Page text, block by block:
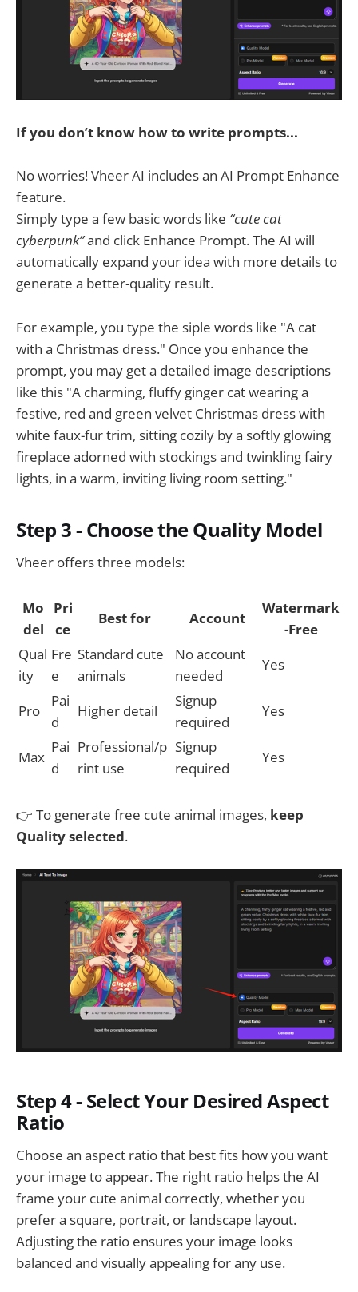
If you don’t know how to write prompts...
No worries! Vheer AI includes an AI Prompt Enhance
feature.
Simply type a few basic words like “cute cat
cyberpunk”and click Enhance Prompt. The AI will
automatically expand your idea with more details to
generate a better-quality result.
For example, you type the siple words like "A cat
with a Christmas dress." Once you enhance the
prompt, you may get a detailed image descriptions
like this "A charming, fluffy ginger cat wearing a
festive, red and green velvet Christmas dress with
white faux-fur trim, sitting cozily by a softly glowing
fireplace adorned with stockings and twinkling fairy
lights, in a warm, inviting living room setting."
Step 3 - Choose the Quality Model
Vheer offers three models:
Mo
del
Pri
ce
Best for Account
Watermark
-Free
Qual
ity
Fre
e
Standard cute
animals
No account
needed
Yes
Pro
Pai
d
Higher detail
Signup
required
Yes
Max
Pai
d
Professional/p
rint use
Signup
required
Yes
👉 To generate free cute animal images, keep
Quality selected.
Step 4 - Select Your Desired Aspect
Ratio
Choose an aspect ratio that best fits how you want
your image to appear. The right ratio helps the AI
frame your cute animal correctly, whether you
prefer a square, portrait, or landscape layout.
Adjusting the ratio ensures your image looks
balanced and visually appealing for any use.